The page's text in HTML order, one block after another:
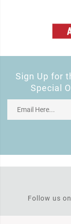
Sign Up for
Special
Follow us